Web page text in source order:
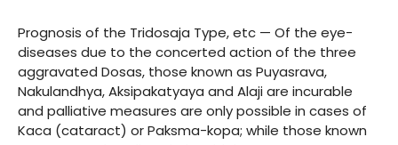
Prognosis of the Tridosaja Type, etc — Of the eye-
diseases due to the concerted action of the three
aggravated Dosas, those known as Puyasrava,
Nakulandhya, Aksipakatyaya and Alaji are incurable
and palliative measures are only possible in cases of
Kaca (cataract) or Paksma-kopa; while those known